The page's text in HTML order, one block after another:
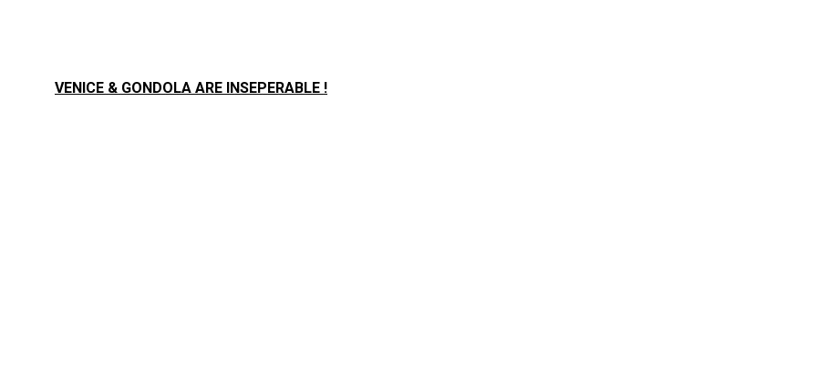
VENICE & GONDOLA ARE INSEPERABLE !